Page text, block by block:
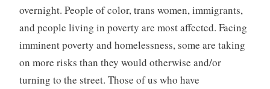
overnight. People of color, trans women, immigrants,
and people living in poverty are most affected. Facing
imminent poverty and homelessness, some are taking
on more risks than they would otherwise and/or
turning to the street. Those of us who have